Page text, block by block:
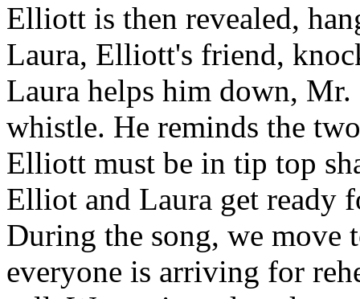
Elliott is then revealed,
Laura, Elliott's friend,
Laura helps him down,
whistle. He reminds the
Elliott must be in tip top
Elliot and Laura get ready
During the song, we
everyone is arriving for